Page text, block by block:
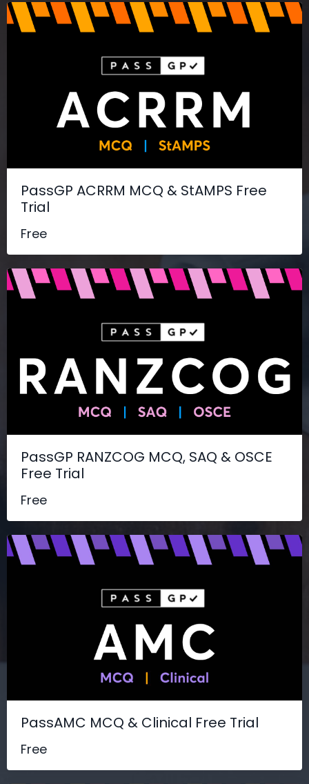
PassGP ACRRM MCQ & StAMPS Free
Trial
Free
PassGP RANZCOG MCQ, SAQ & OSCE
Free Trial
Free
PassAMC MCQ & Clinical Free Trial
Free